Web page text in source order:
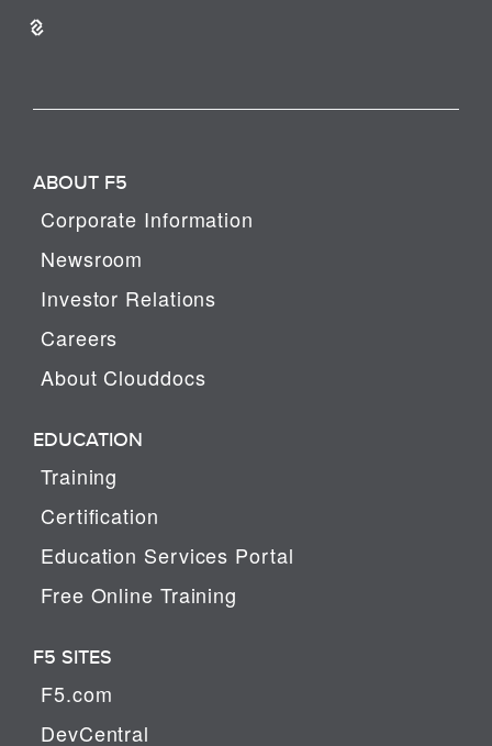
ABOUT F5
Corporate Information
Newsroom
Investor Relations
Careers
About Clouddocs
EDUCATION
Training
Certification
Education Services Portal
Free Online Training
F5 SITES
F5.com
DevCentral